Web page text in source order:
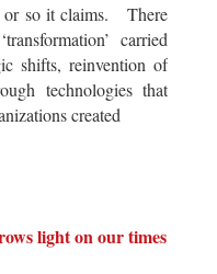
or so it claims. There
carried
shifts, reinvention of
technologies that
created
light on our times